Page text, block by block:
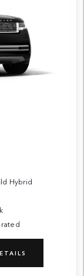
Hybrid